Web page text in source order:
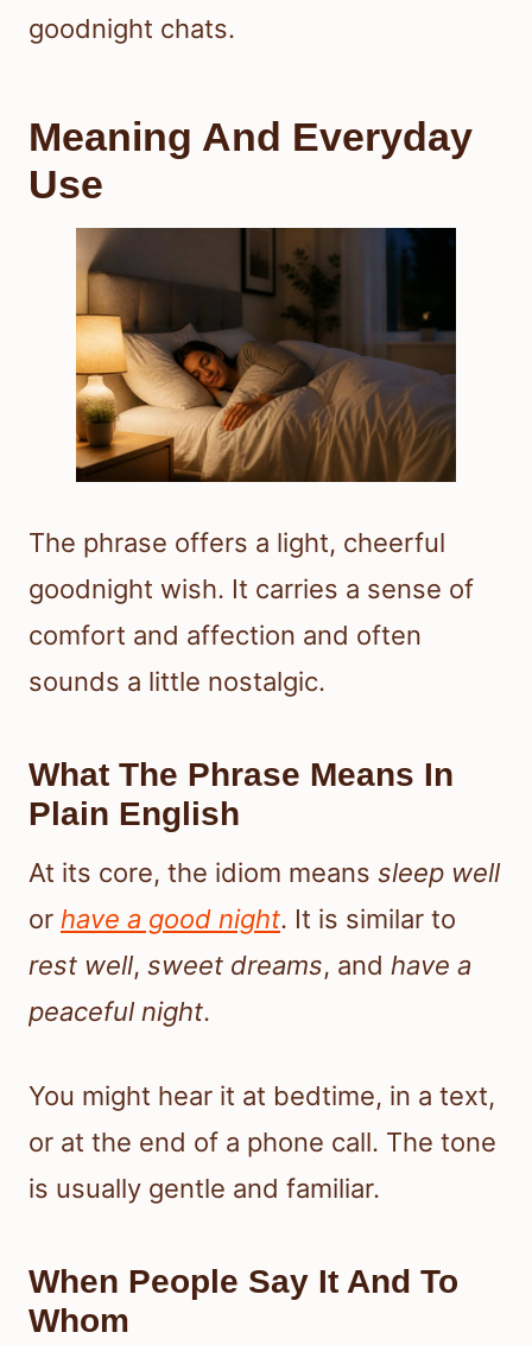
goodnight chats.
Meaning And Everyday
Use
The phrase offers a light, cheerful
goodnight wish. It carries a sense of
comfort and affection and often
sounds a little nostalgic.
What The Phrase Means In
Plain English
At its core, the idiom means sleep well
or have a good night. It is similar to
rest well, sweet dreams, and have a
peaceful night.
You might hear it at bedtime, in a text,
or at the end of a phone call. The tone
is usually gentle and familiar.
When People Say It And To
Whom